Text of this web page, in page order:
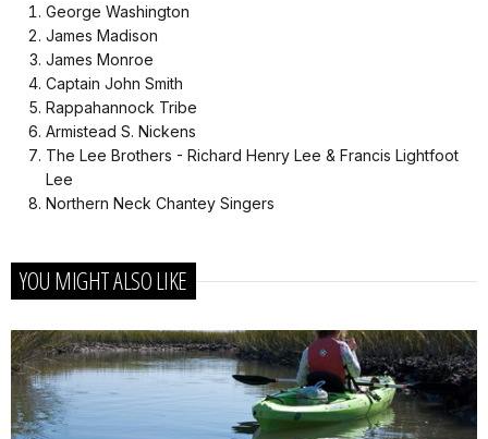
George Washington
James Madison
James Monroe
Captain John Smith
Rappahannock Tribe
Armistead S. Nickens
The Lee Brothers - Richard Henry Lee & Francis Lightfoot
Lee
Northern Neck Chantey Singers
YOU MIGHT ALSO LIKE